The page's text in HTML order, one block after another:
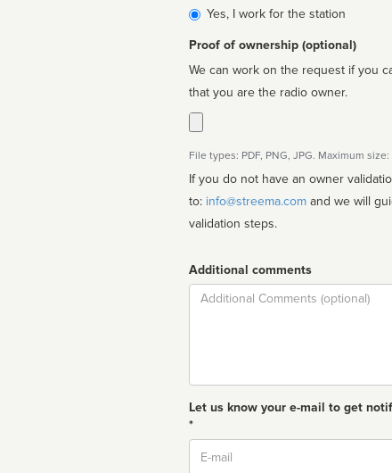
affiliated
Yes, I work for the station
Proof of ownership (optional)
We can work on the request if you
that you are the radio owner.
File types: PDF, PNG, JPG. Maximum size:
If you do not have an owner
to: info@streema.com
validation steps.
Additional comments
Comment
Let us know your e-mail to get
*
Email